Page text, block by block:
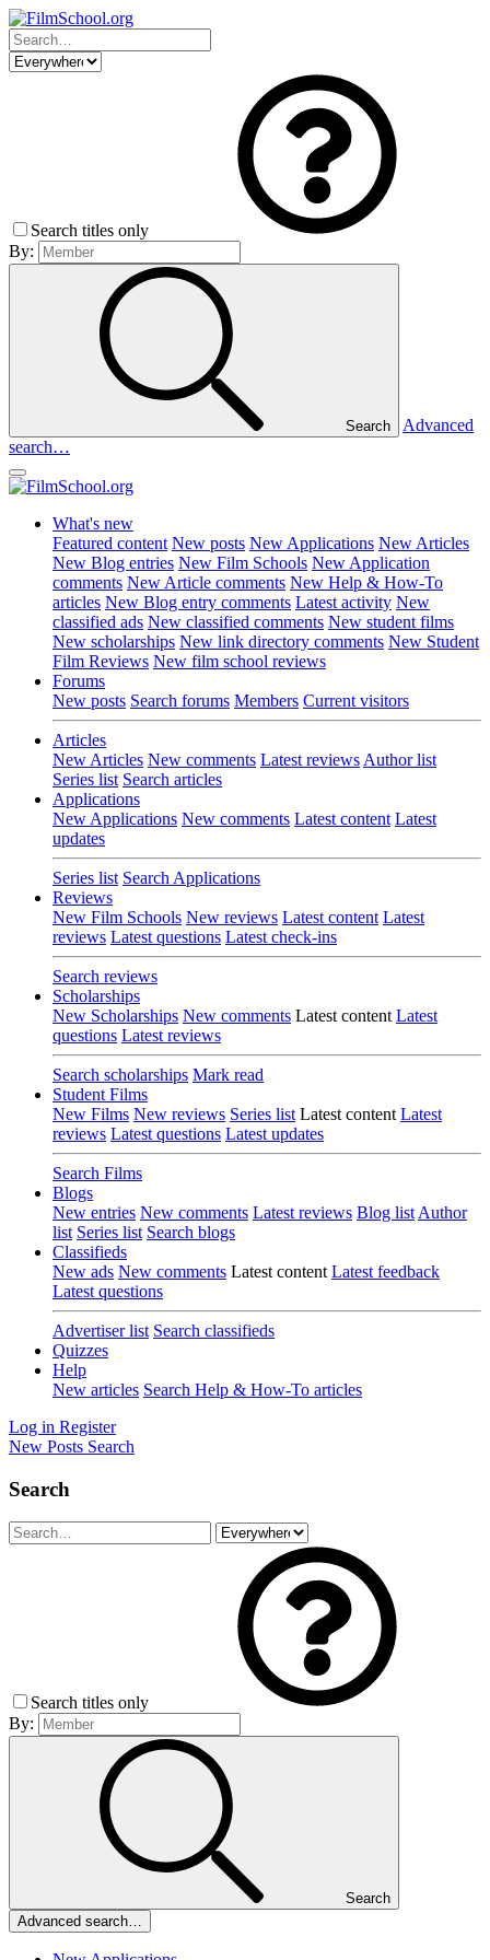
Search titles only
By:
Search
Advanced
search…
What's new
Featured content New posts New Applications New Articles
New Blog entries New Film Schools New Application
comments New Article comments New Help & How-To
articles New Blog entry comments Latest activity New
classified ads New classified comments New student films
New scholarships New link directory comments New Student
Film Reviews New film school reviews
Forums
New posts Search forums Members Current visitors
Articles
New Articles New comments Latest reviews Author list
Series list Search articles
Applications
New Applications New comments Latest content Latest
updates
Series list Search Applications
Reviews
New Film Schools New reviews Latest content Latest
reviews Latest questions Latest check-ins
Search reviews
Scholarships
New Scholarships New comments Latest content Latest
questions Latest reviews
Search scholarships Mark read
Student Films
New Films New reviews Series list Latest content Latest
reviews Latest questions Latest updates
Search Films
Blogs
New entries New comments Latest reviews Blog list Author
list Series list Search blogs
Classifieds
New ads New comments Latest content Latest feedback
Latest questions
Advertiser list Search classifieds
Quizzes
Help
New articles Search Help & How-To articles
Log in Register
New Posts Search
Search
Search titles only
By:
Search
Advanced search…